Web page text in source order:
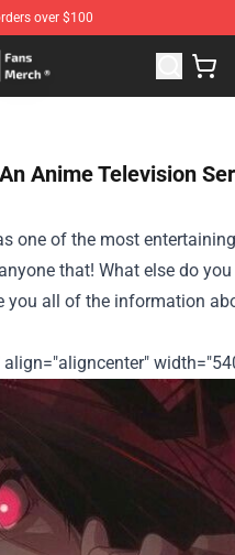
over $100
Merchandise Shop
Anime Television
one of the most
that! What else do
you all of the information